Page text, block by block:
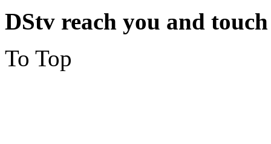
DStv reach you and
To Top